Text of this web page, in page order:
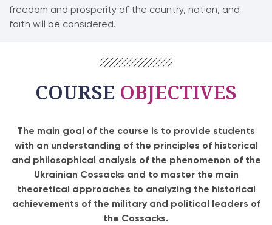
freedom and prosperity of the country, nation, and
faith will be considered.
COURSE OBJECTIVES
The main goal of the course is to provide students
with an understanding of the principles of historical
and philosophical analysis of the phenomenon of the
Ukrainian Cossacks and to master the main
theoretical approaches to analyzing the historical
achievements of the military and political leaders of
the Cossacks.